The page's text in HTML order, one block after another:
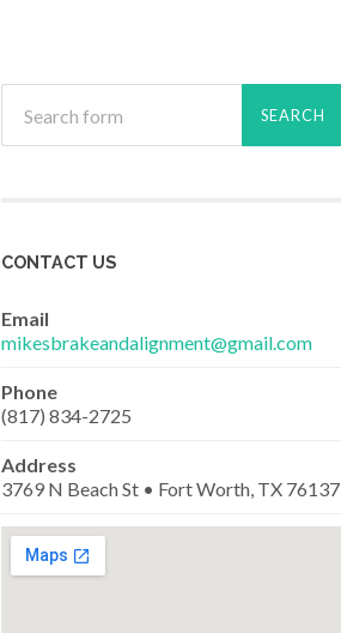
CONTACT US
Email
mikesbrakeandalignment@gmail.com
Phone
(817) 834-2725
Address
3769 N Beach St • Fort Worth, TX 76137